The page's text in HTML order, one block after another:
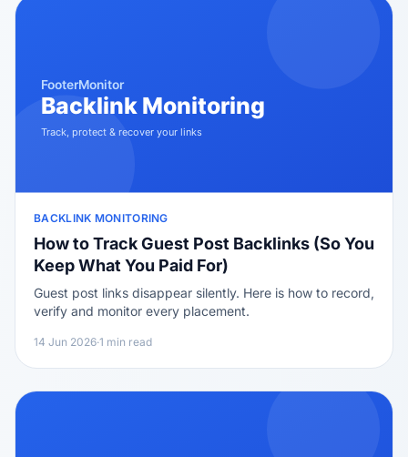
BACKLINK MONITORING
How to Track Guest Post Backlinks (So You
Keep What You Paid For)
Guest post links disappear silently. Here is how to record,
verify and monitor every placement.
14 Jun 2026·1 min read